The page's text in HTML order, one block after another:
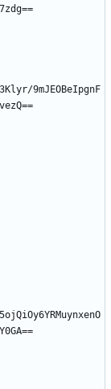
9mJEOBeIpgnF